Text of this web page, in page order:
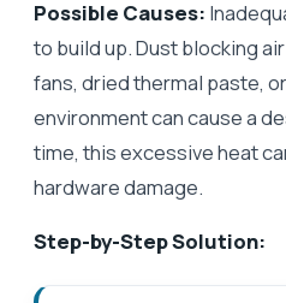
Possible Causes:
to build up. Dust blocking
fans, dried thermal paste,
environment can cause a
time, this excessive heat
hardware damage.
Step-by-Step Solution: